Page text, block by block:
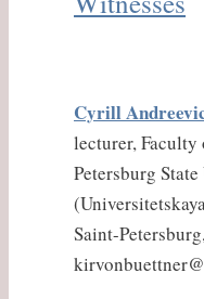
Cyrill
lecturer,
Petersburg
Saint-